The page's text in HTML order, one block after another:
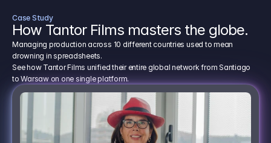
Case Study
How Tantor Films masters the globe.
Managing production across 10 different countries used to mean
drowning in spreadsheets.
See how Tantor Films unified their entire global network from Santiago
to Warsaw on one single platform.